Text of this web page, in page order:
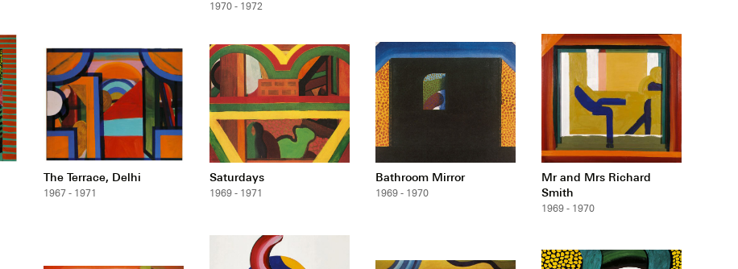
1970 - 1972
The Terrace, Delhi
1967 - 1971
Saturdays
1969 - 1971
Bathroom Mirror
1969 - 1970
Mr and Mrs Richard
Smith
1969 - 1970